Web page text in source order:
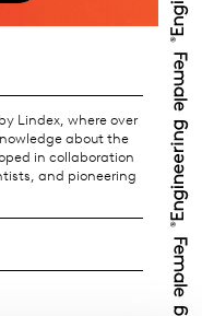
Lindex, where over
about the
in collaboration
and pioneering